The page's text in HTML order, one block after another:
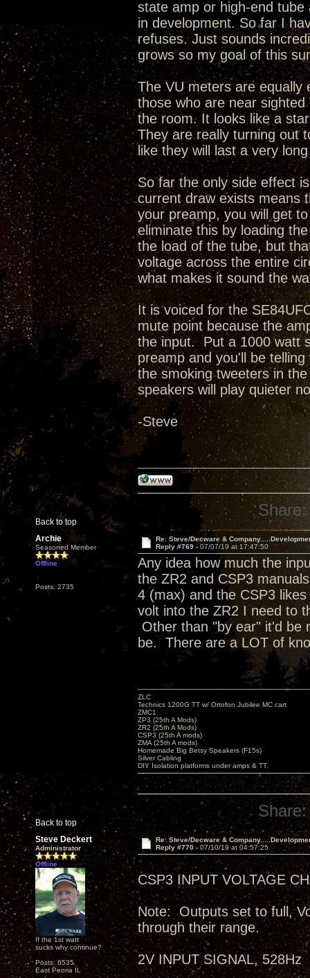
state amp or high-end
in development. So far I
refuses. Just sounds
grows so my goal of this
The VU meters are
those who are near
the room. It looks like a
They are really turning out
like they will last a very
So far the only side effect
current draw exists means
your preamp, you will get
eliminate this by loading
the load of the tube, but
voltage across the entire
what makes it sound the
It is voiced for the
mute point because the
the input. Put a 1000 watt
preamp and you'll be
the smoking tweeters in
speakers will play quieter
-Steve
Back to top
Share:
Archie
Seasoned Member
Offline
Posts: 2735
Re: Steve/Decware &
Reply #769 - 07/07/19 at 17:47:50
Any idea how much the
the ZR2 and CSP3
4 (max) and the CSP3
volt into the ZR2 I need to
Other than "by ear" it'd be
be. There are a LOT of
Back to top
ZLC
Technics 1200G TT w/ Ortofon Jubilee MC cart
ZMC1
ZP3 (25th A Mods)
ZR2 (25th A Mods)
CSP3 (25th A mods)
ZMA (25th A mods)
Homemade Big Betsy Speakers (F15s)
Silver Cabling
DIY Isolation platforms under amps & TT.
Share:
Steve Deckert
Administrator
Offline
If the 1st watt
sucks why continue?
Posts: 6535
East Peoria IL
Re: Steve/Decware &
Reply #770 - 07/10/19 at 04:57:25
CSP3 INPUT VOLTAGE
Note: Outputs set to full,
through their range.
2V INPUT SIGNAL, 528Hz